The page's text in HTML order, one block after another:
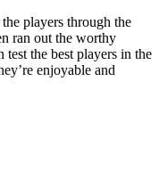
players through the
ran out the worthy
test the best players in the
enjoyable and